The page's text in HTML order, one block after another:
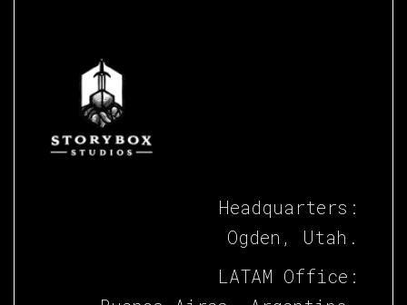
Headquarters:
Ogden, Utah.
LATAM Office: